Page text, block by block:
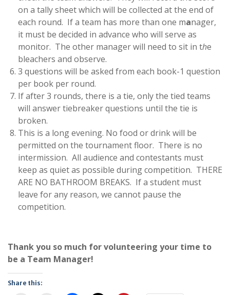
on a tally sheet which will be collected at the end of
each round. If a team has more than one manager,
it must be decided in advance who will serve as
monitor. The other manager will need to sit in the
bleachers and observe.
3 questions will be asked from each book-1 question
per book per round.
If after 3 rounds, there is a tie, only the tied teams
will answer tiebreaker questions until the tie is
broken.
This is a long evening. No food or drink will be
permitted on the tournament floor. There is no
intermission. All audience and contestants must
keep as quiet as possible during competition. THERE
ARE NO BATHROOM BREAKS. If a student must
leave for any reason, we cannot pause the
competition.
Thank you so much for volunteering your time to
be a Team Manager!
Share this: